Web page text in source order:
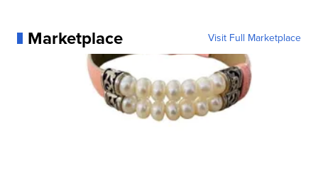
Marketplace Visit Full Marketplace